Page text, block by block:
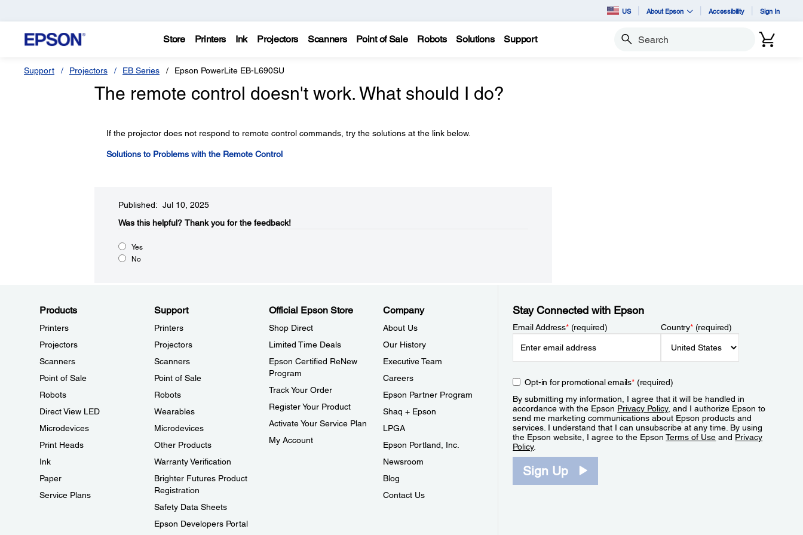
US About Epson Accessibility Sign In
Store Printers Ink Projectors Scanners Point of Sale Robots Solutions Support Search
Support Projectors EB Series Epson PowerLite EB-L690SU
The remote control doesn't work. What should I do?
If the projector does not respond to remote control commands, try the solutions at the link below.
Solutions to Problems with the Remote Control
Published: Jul 10, 2025
Was this helpful?​ Thank you for the feedback!
Yes
No
Products
Printers
Projectors
Scanners
Point of Sale
Robots
Direct View LED
Microdevices
Print Heads
Ink
Paper
Service Plans
Support
Printers
Projectors
Scanners
Point of Sale
Robots
Wearables
Microdevices
Other Products
Warranty Verification
Brighter Futures Product
Registration
Safety Data Sheets
Epson Developers Portal
Official Epson Store
Shop Direct
Limited Time Deals
Epson Certified ReNew
Program
Track Your Order
Register Your Product
Activate Your Service Plan
My Account
Company
About Us
Our History
Executive Team
Careers
Epson Partner Program
Shaq + Epson
LPGA
Epson Portland, Inc.
Newsroom
Blog
Contact Us
Stay Connected with Epson
Email Address*(required) Country*(required)
Opt-in for promotional emails*(required)
By submitting my information, I agree that it will be handled in
accordance with the Epson Privacy Policy, and I authorize Epson to
send me marketing communications about Epson products and
services. I understand that I can unsubscribe at any time. By using
the Epson website, I agree to the EpsonTerms of Use and Privacy
Policy.
Sign Up